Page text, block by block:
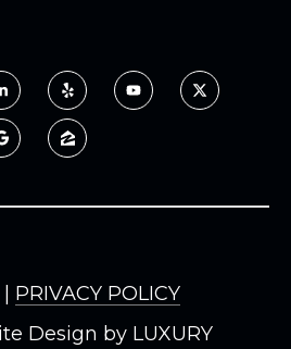
Design by LUXURY
PRIVACY POLICY